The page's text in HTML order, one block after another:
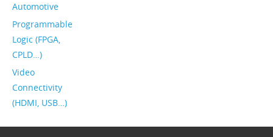
Automotive
Programmable
Logic (FPGA,
CPLD…)
Video
Connectivity
(HDMI, USB…)